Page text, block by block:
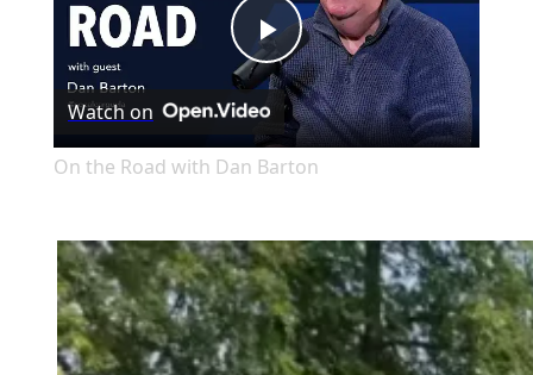
Play
Video
Watch on
On the Road with Dan Barton